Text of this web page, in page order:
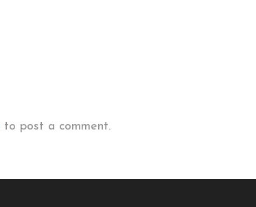
to post a comment.